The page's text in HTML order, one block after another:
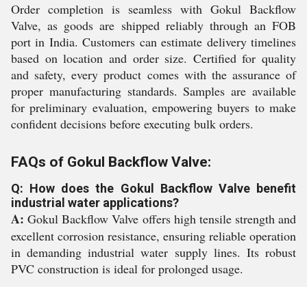
Order completion is seamless with Gokul Backflow
Valve, as goods are shipped reliably through an FOB
port in India. Customers can estimate delivery timelines
based on location and order size. Certified for quality
and safety, every product comes with the assurance of
proper manufacturing standards. Samples are available
for preliminary evaluation, empowering buyers to make
confident decisions before executing bulk orders.
FAQs of Gokul Backflow Valve:
Q: How does the Gokul Backflow Valve benefit
industrial water applications?
A: Gokul Backflow Valve offers high tensile strength and
excellent corrosion resistance, ensuring reliable operation
in demanding industrial water supply lines. Its robust
PVC construction is ideal for prolonged usage.